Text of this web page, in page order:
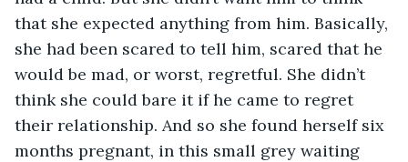
that she expected anything from him. Basically,
she had been scared to tell him, scared that he
would be mad, or worst, regretful. She didn’t
think she could bare it if he came to regret
their relationship. And so she found herself six
months pregnant, in this small grey waiting